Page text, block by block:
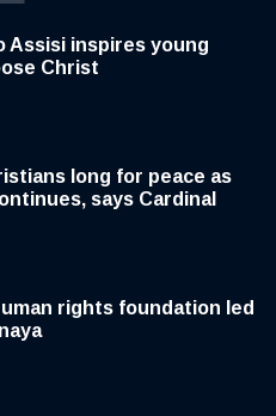
Assisi inspires young
Christ
long for peace as
says Cardinal
rights foundation led